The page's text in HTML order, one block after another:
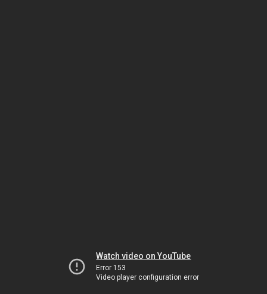
Watch video on YouTube
Error 153
Video player configuration error